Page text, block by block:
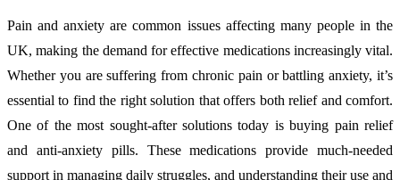
Pain and anxiety are common issues affecting many people in the
UK, making the demand for effective medications increasingly vital.
Whether you are suffering from chronic pain or battling anxiety, it’s
essential to find the right solution that offers both relief and comfort.
One of the most sought-after solutions today is buying pain relief
and anti-anxiety pills. These medications provide much-needed
support in managing daily struggles, and understanding their use and